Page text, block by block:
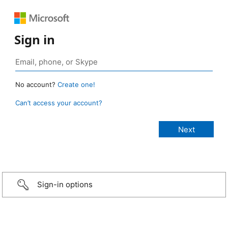
Sign in
No account? Create one!
Can’t access your account?
Sign-in options